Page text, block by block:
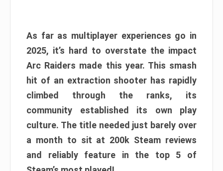
As far as multiplayer experiences go in
2025, it’s hard to overstate the impact
Arc Raiders made this year. This smash
hit of an extraction shooter has rapidly
climbed through the ranks, its
community established its own play
culture. The title needed just barely over
a month to sit at 200k Steam reviews
and reliably feature in the top 5 of